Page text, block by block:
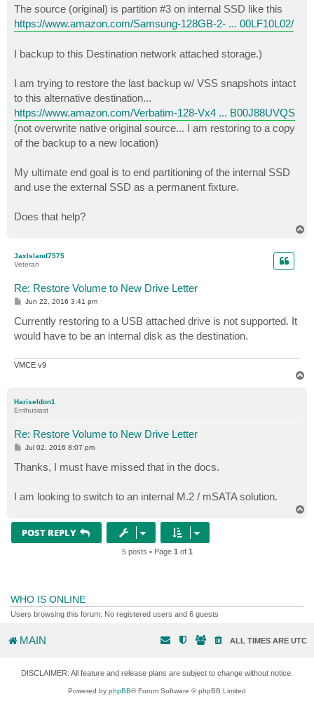
s
t
The source (original) is partition #3 on internal SSD like this
https://www.amazon.com/Samsung-128GB-2- ... 00LF10L02/
I backup to this Destination network attached storage.)
I am trying to restore the last backup w/ VSS snapshots intact
to this alternative destination...
https://www.amazon.com/Verbatim-128-Vx4 ... B00J88UVQS
(not overwrite native original source... I am restoring to a copy
of the backup to a new location)
My ultimate end goal is to end partitioning of the internal SSD
and use the external SSD as a permanent fixture.
Does that help?
JaxIsland7575
Veteran
Re: Restore Volume to New Drive Letter
P
s
t
Jun 22, 2016 3:41 pm
Currently restoring to a USB attached drive is not supported. It
would have to be an internal disk as the destination.
VMCE v9
Hariseldon1
Enthusiast
Re: Restore Volume to New Drive Letter
P
s
t
Jul 02, 2016 8:07 pm
Thanks, I must have missed that in the docs.
I am looking to switch to an internal M.2 / mSATA solution.
POST REPLY
5 posts • Page 1of 1
WHO IS ONLINE
Users browsing this forum: No registered users and 6 guests
MAIN ALL TIMES ARE UTC
DISCLAIMER: All feature and release plans are subject to change without notice.
Powered by phpBB® Forum Software © phpBB Limited